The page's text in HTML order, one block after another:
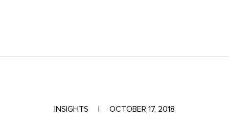
INSIGHTS OCTOBER 17, 2018